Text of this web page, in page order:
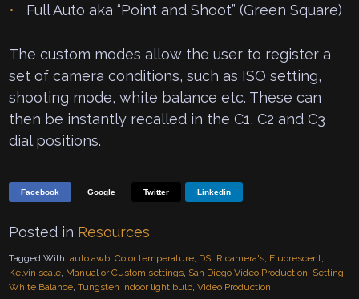
Full Auto aka “Point and Shoot” (Green Square)
The custom modes allow the user to register a
set of camera conditions, such as ISO setting,
shooting mode, white balance etc. These can
then be instantly recalled in the C1, C2 and C3
dial positions.
Facebook Google Twitter Linkedin
Posted in Resources
Tagged With:auto awb,Color temperature, DSLR camera's, Fluorescent,
Kelvin scale, Manual or Custom settings, San Diego Video Production, Setting
White Balance,Tungsten indoor light bulb,Video Production